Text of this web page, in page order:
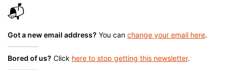
📬
Got a new email address? You can change your email here.
Bored of us? Click here to stop getting this newsletter.